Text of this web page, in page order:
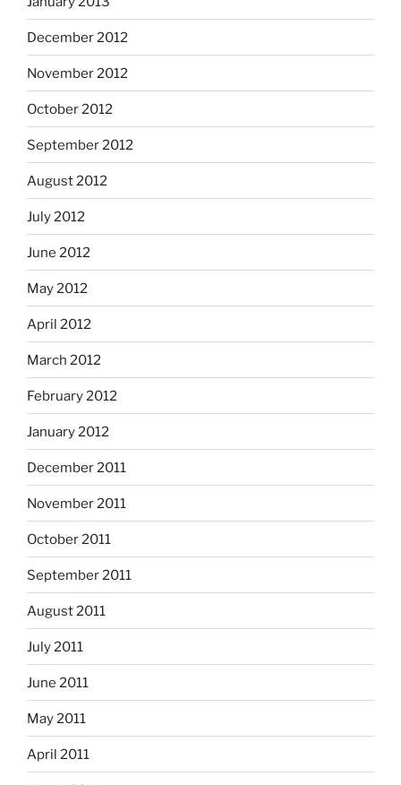
December 2012
November 2012
October 2012
September 2012
August 2012
July 2012
June 2012
May 2012
April 2012
March 2012
February 2012
January 2012
December 2011
November 2011
October 2011
September 2011
August 2011
July 2011
June 2011
May 2011
April 2011